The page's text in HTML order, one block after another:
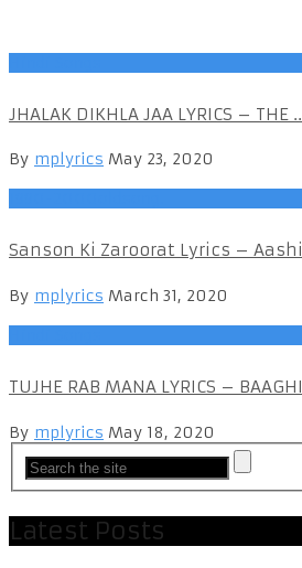
JHALAK DIKHLA JAA LYRICS – THE
By mplyrics May 23, 2020
Sanson Ki Zaroorat Lyrics –
By mplyrics March 31, 2020
TUJHE RAB MANA LYRICS –
By mplyrics May 18, 2020
Latest Posts